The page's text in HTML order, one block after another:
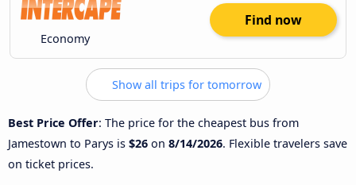
Economy
Find now
Show all trips for tomorrow
Best Price Offer: The price for the cheapest bus from
Jamestown to Parys is $26 on 8/14/2026. Flexible travelers save
on ticket prices.